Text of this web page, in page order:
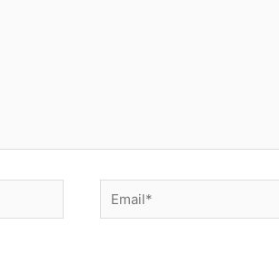
Email*